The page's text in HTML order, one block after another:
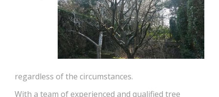
regardless of the circumstances.
With a team of experienced and qualified tree